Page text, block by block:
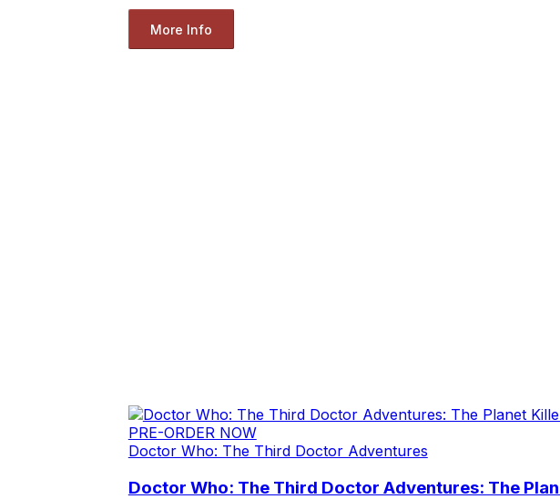
More Info
PRE-ORDER NOW
Doctor Who: The Third Doctor Adventures
Doctor Who: The Third Doctor Adventures: The